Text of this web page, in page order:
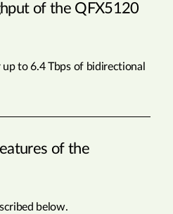
of the QFX5120
to 6.4 Tbps of bidirectional
of the
below.